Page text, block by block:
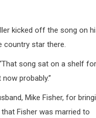
kicked off the song on
country star there.
song sat on a shelf
probably.”
Mike Fisher, for
Fisher was married to